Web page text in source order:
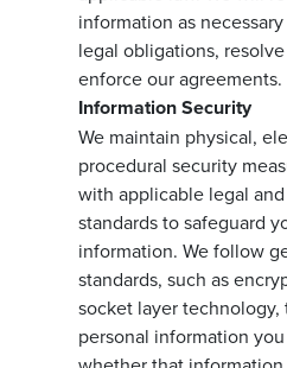
information as
legal obligations,
enforce our agreements.
Information Security
We maintain physical,
procedural security
with applicable legal
standards to safeguard
information. We follow
standards, such as
socket layer
personal information